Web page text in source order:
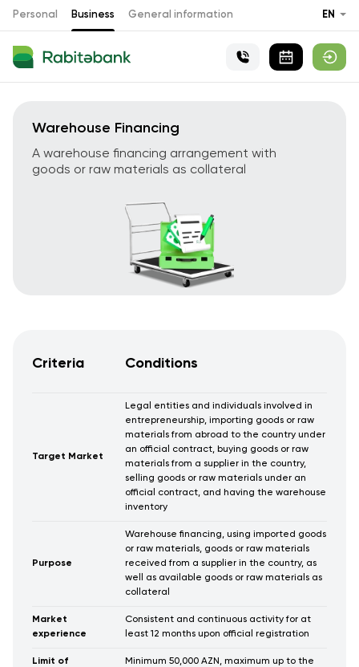
Personal Business General information EN
Warehouse Financing
A warehouse financing arrangement with
goods or raw materials as collateral
Criteria Conditions
Target Market
Legal entities and individuals involved in
entrepreneurship, importing goods or raw
materials from abroad to the country under
an official contract, buying goods or raw
materials from a supplier in the country,
selling goods or raw materials under an
official contract, and having the warehouse
inventory
Purpose
Warehouse financing, using imported goods
or raw materials, goods or raw materials
received from a supplier in the country, as
well as available goods or raw materials as
collateral
Market
experience
Consistent and continuous activity for at
least 12 months upon official registration
Limit of
Minimum 50,000 AZN, maximum up to the